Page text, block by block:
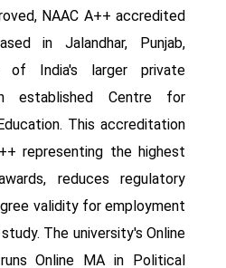
NAAC A++ accredited
in Jalandhar, Punjab,
of India's larger private
established Centre for
This accreditation
representing the highest
reduces regulatory
validity for employment
The university's Online
Online MA in Political